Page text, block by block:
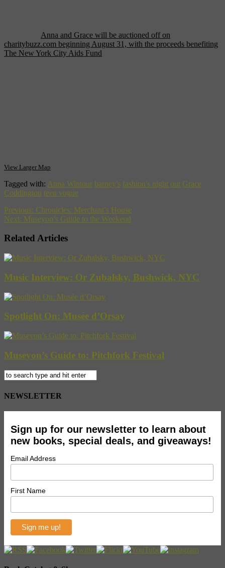
Anna and Grace will be auctioned off on
charitybuzz.com beginning August 31, with the proceeds benefiting
The New York City Aids Fund
View Larger Map
Tagged with: Anna Wintour barney's fashion's night out Grace
Coddington teen vogue
Previous: Chronicles: Merchant’s House
Next: Museyon’s Guide to the Weekend
Related Articles
Music Interview: Or Zubalsky, Bushwick, NYC
Spotlight On: Musée d’Orsay
Museyon’s Guide to: Pitchfork Festival
NEWSLETTER
Sign up for our newsletter to learn about
new books, special deals, and giveaways!
Email Address
First Name